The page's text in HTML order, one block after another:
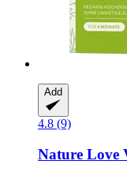
Add
4.8 (9)
Nature Love